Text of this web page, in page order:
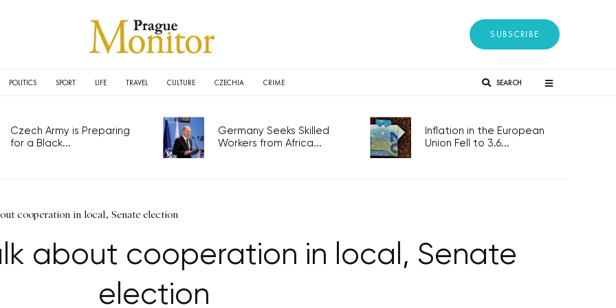
SUBSCRIBE
POLITICS SPORT LIFE TRAVEL CULTURE CZECHIA CRIME SEARCH
Czech Army is Preparing
for a Black...
Germany Seeks Skilled
Workers from Africa...
Inflation in the European
Union Fell to 3.6...
cooperation in local, Senate election
about cooperation in local, Senate
election